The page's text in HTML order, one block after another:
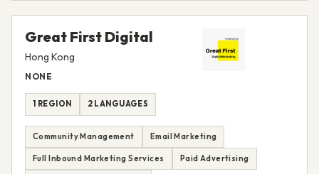
Great First Digital
Hong Kong
NONE
1 REGION 2 LANGUAGES
Community Management Email Marketing
Full Inbound Marketing Services Paid Advertising